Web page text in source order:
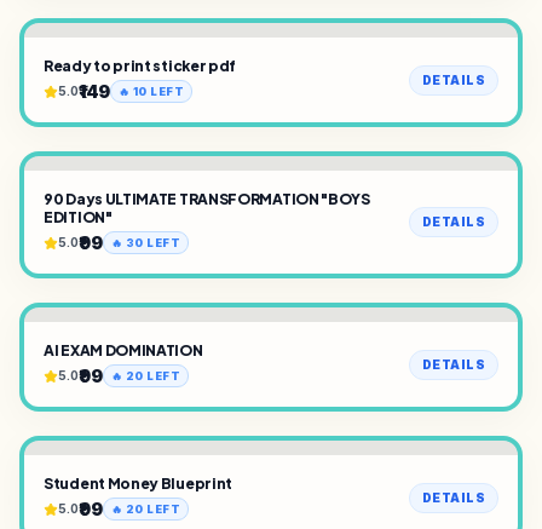
Ready to print sticker pdf
5.0₹149 🔥 10 LEFT
DETAILS
90 Days ULTIMATE TRANSFORMATION "BOYS
EDITION"
5.0₹99 🔥 30 LEFT
DETAILS
AI EXAM DOMINATION
5.0₹99 🔥 20 LEFT
DETAILS
Student Money Blueprint
5.0₹99 🔥 20 LEFT
DETAILS